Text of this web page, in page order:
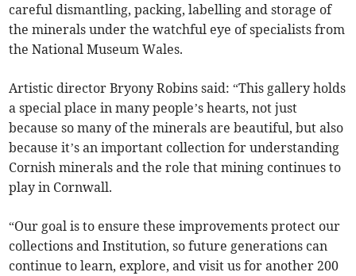
careful dismantling, packing, labelling and storage of
the minerals under the watchful eye of specialists from
the National Museum Wales.
Artistic director Bryony Robins said: “This gallery holds
a special place in many people’s hearts, not just
because so many of the minerals are beautiful, but also
because it’s an important collection for understanding
Cornish minerals and the role that mining continues to
play in Cornwall.
“Our goal is to ensure these improvements protect our
collections and Institution, so future generations can
continue to learn, explore, and visit us for another 200